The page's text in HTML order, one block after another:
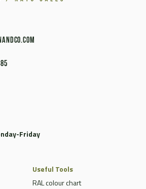
Friday
Useful Tools
RAL colour chart